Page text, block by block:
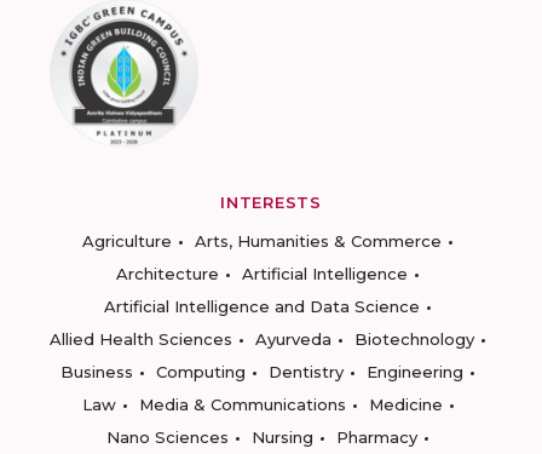
INTERESTS
Agriculture
Arts, Humanities & Commerce
Architecture
Artificial Intelligence
Artificial Intelligence and Data Science
Allied Health Sciences
Ayurveda
Biotechnology
Business
Computing Dentistry
Engineering
Law
Media & Communications
Medicine
Nano Sciences
Nursing
Pharmacy